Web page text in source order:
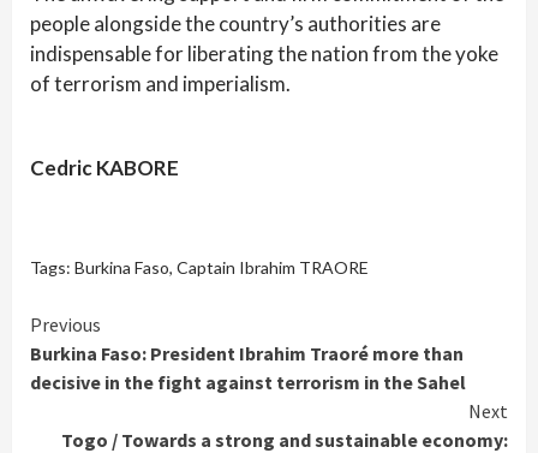
people alongside the country’s authorities are
indispensable for liberating the nation from the yoke
of terrorism and imperialism.
Cedric KABORE
Tags: Burkina Faso, Captain Ibrahim TRAORE
Continue
Reading
Previous
Burkina Faso: President Ibrahim Traoré more than
decisive in the fight against terrorism in the Sahel
Next
Togo / Towards a strong and sustainable economy: